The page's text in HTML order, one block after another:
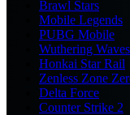
Brawl Stars
Mobile Legends
PUBG Mobile
Wuthering Waves
Honkai Star Rail
Zenless Zone
Delta Force
Counter Strike 2